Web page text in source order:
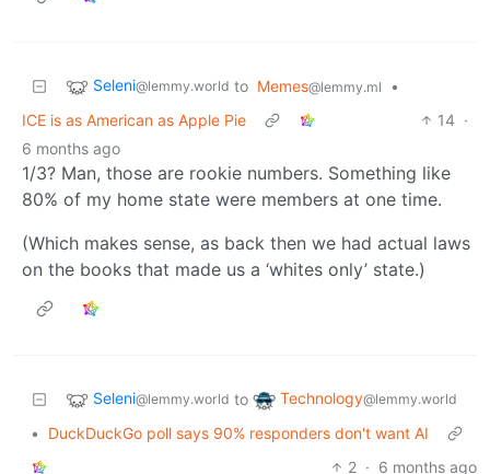
Seleni@lemmy.world to Memes@lemmy.ml
•
ICE is as American as Apple Pie
14 ·
6 months ago
1/3? Man, those are rookie numbers. Something like
80% of my home state were members at one time.
(Which makes sense, as back then we had actual laws
on the books that made us a ‘whites only’ state.)
Seleni@lemmy.world to Technology@lemmy.world
•
DuckDuckGo poll says 90% responders don't want AI
2 · 6 months ago